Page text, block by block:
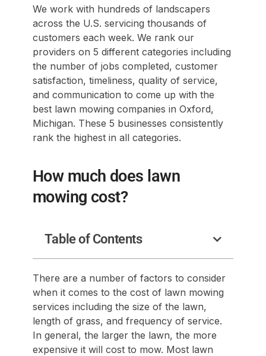
We work with hundreds of landscapers
across the U.S. servicing thousands of
customers each week. We rank our
providers on 5 different categories including
the number of jobs completed, customer
satisfaction, timeliness, quality of service,
and communication to come up with the
best lawn mowing companies in Oxford,
Michigan. These 5 businesses consistently
rank the highest in all categories.
How much does lawn
mowing cost?
Table of Contents
There are a number of factors to consider
when it comes to the cost of lawn mowing
services including the size of the lawn,
length of grass, and frequency of service.
In general, the larger the lawn, the more
expensive it will cost to mow. Most lawn